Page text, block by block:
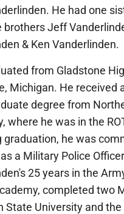
He had one
brothers Jeff
& Ken Vanderlinden.
from Gladstone
Michigan. He received
degree from
where he was in the
graduation, he was
a Military Police
25 years in the
completed two
State University and